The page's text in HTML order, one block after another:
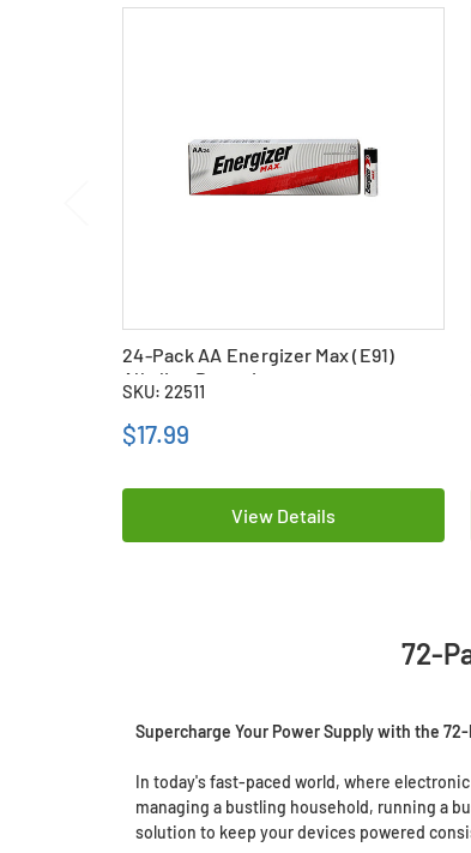
24-Pack AA Energizer Max (E91)
Alkaline Batteries
SKU: 22511
$17.99
View Details
72-
Supercharge Your Power Supply with the
In today's fast-paced world, where
managing a bustling household, running a
solution to keep your devices powered